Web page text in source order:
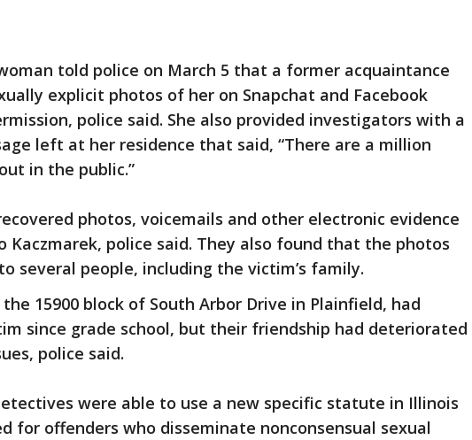
told police on March 5 that a former acquaintance
explicit photos of her on Snapchat and Facebook
police said. She also provided investigators with a
left at her residence that said, “There are a million
in the public.”
photos, voicemails and other electronic evidence
police said. They also found that the photos
several people, including the victim’s family.
15900 block of South Arbor Drive in Plainfield, had
since grade school, but their friendship had deteriorated
police said.
were able to use a new specific statute in Illinois
for offenders who disseminate nonconsensual sexual